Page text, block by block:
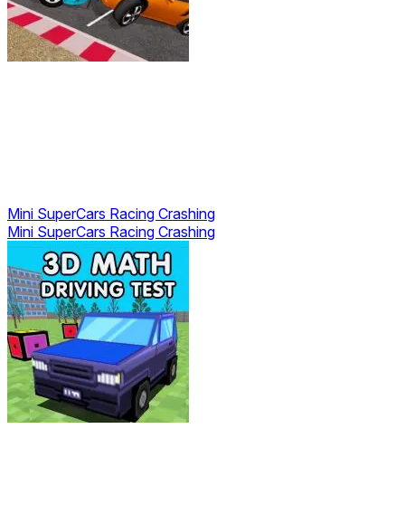
Mini SuperCars Racing Crashing
Mini SuperCars Racing Crashing